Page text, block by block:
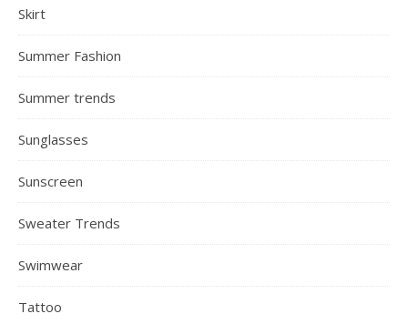
Skirt
Summer Fashion
Summer trends
Sunglasses
Sunscreen
Sweater Trends
Swimwear
Tattoo